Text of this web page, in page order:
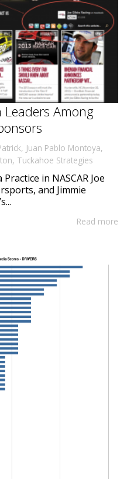
Leaders Among
, Juan Pablo Montoya,
, Tuckahoe Strategies
in NASCAR Joe
and Jimmie
Read more